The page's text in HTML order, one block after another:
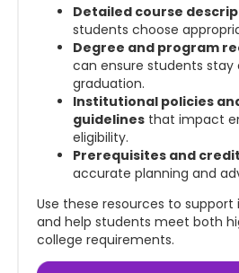
Detailed course
students choose
Degree and program
can ensure students stay
graduation.
Institutional policies
guidelinesthat impact
eligibility.
Prerequisites and
accurate planning and
Use these resources to
and help students meet both
college requirements.